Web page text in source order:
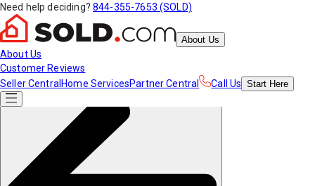
Need help deciding? 844-355-7653 (SOLD)
About Us
About Us
Customer Reviews
Seller Central Home ServicesPartner Central Call Us Start Here